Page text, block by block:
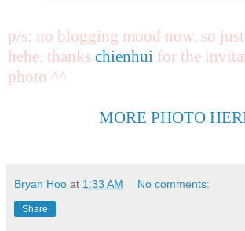
p/s: no blogging mood now. so
hehe. thanks chienhui for the
photo ^^
MORE PHOTO
Bryan Hoo at 1:33 AM No comments:
Share